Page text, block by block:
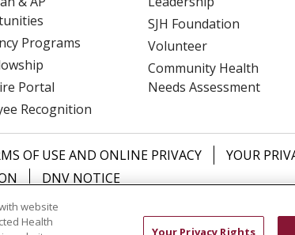
Programs
Portal
Recognition
SJH Foundation
Volunteer
Community Health
Needs Assessment
OF USE AND ONLINE PRIVACY YOUR
DNV NOTICE
Italiano יידיש বাংলা
website
Health
Your Privacy Rights